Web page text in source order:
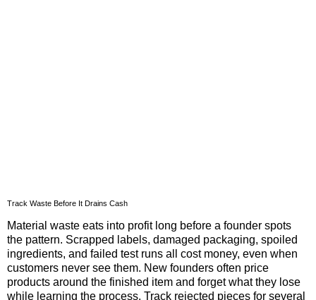
Track Waste Before It Drains Cash
Material waste eats into profit long before a founder spots
the pattern. Scrapped labels, damaged packaging, spoiled
ingredients, and failed test runs all cost money, even when
customers never see them. New founders often price
products around the finished item and forget what they lose
while learning the process. Track rejected pieces for several